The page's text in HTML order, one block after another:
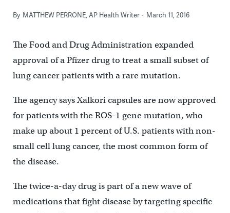
By MATTHEW PERRONE, AP Health Writer March 11, 2016
The Food and Drug Administration expanded
approval of a Pfizer drug to treat a small subset of
lung cancer patients with a rare mutation.
The agency says Xalkori capsules are now approved
for patients with the ROS-1 gene mutation, who
make up about 1 percent of U.S. patients with non-
small cell lung cancer, the most common form of
the disease.
The twice-a-day drug is part of a new wave of
medications that fight disease by targeting specific